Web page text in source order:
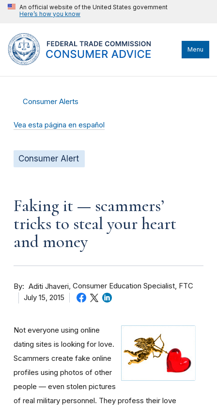
An official website of the United States government
Here’s how you know
Menu
Consumer Alerts
Vea esta página en español
Consumer Alert
Faking it — scammers’
tricks to steal your heart
and money
By Aditi Jhaveri Consumer Education Specialist, FTC
July 15, 2015
Not everyone using online
dating sites is looking for love.
Scammers create fake online
profiles using photos of other
people — even stolen pictures
of real military personnel. They profess their love